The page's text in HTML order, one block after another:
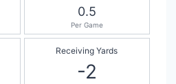
0.5
Per Game
Receiving Yards
-2